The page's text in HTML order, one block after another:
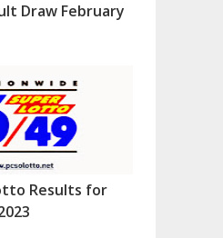
Draw February
Results for